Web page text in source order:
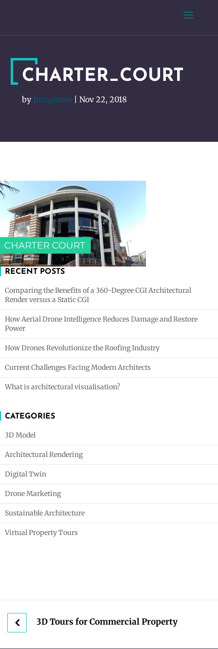
CHARTER_COURT
by Imagineer| Nov 22, 2018
RECENT POSTS
Comparing the Benefits of a 360-Degree CGI Architectural
Render versus a Static CGI
How Aerial Drone Intelligence Reduces Damage and Restore
Power
How Drones Revolutionize the Roofing Industry
Current Challenges Facing Modern Architects
What is architectural visualisation?
CATEGORIES
3D Model
Architectural Rendering
Digital Twin
Drone Marketing
Sustainable Architecture
Virtual Property Tours
3D Tours for Commercial Property